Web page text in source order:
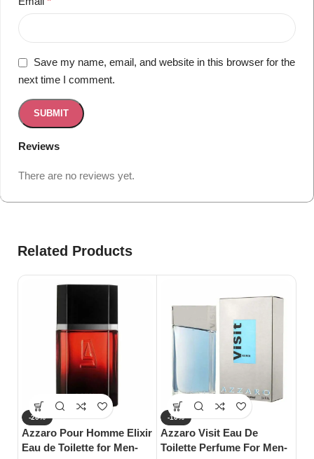
Reviews
There are no reviews yet.
Save my name, email, and website in this browser for the
next time I comment.
Related Products
-20%
Azzaro Pour Homme Elixir
Eau de Toilette for Men-
-10%
Azzaro Visit Eau De
Toilette Perfume For Men-